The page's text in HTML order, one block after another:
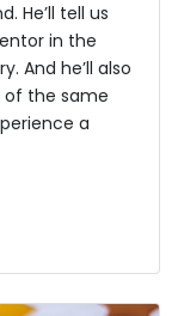
He’ll tell us
in the
And he’ll also
of the same
a